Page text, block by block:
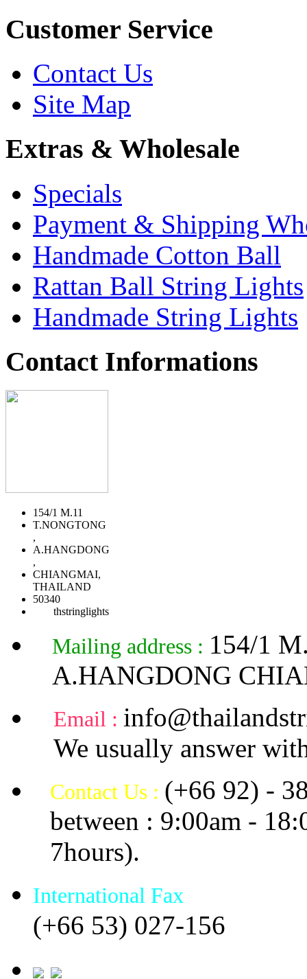
Customer Service
Contact Us
Site Map
Extras & Wholesale
Specials
Payment & Shipping
Handmade Cotton Ball
Rattan Ball String Lights
Handmade String Lights
Contact Informations
154/1 M.11
T.NONGTONG
,
A.HANGDONG
,
CHIANGMAI,
THAILAND
50340
thstringlights
Mailing address : 154/1
A.HANGDONG
Email :
We usually answer
Contact Us : (+66 92) -
between : 9:00am -
7hours).
International Fax
(+66 53) 027-156